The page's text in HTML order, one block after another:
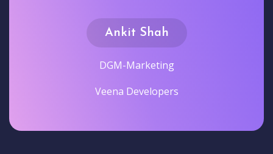
Ankit Shah
DGM-Marketing
Veena Developers